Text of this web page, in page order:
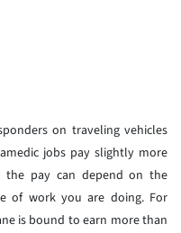
on traveling vehicles
jobs pay slightly more
the pay can depend on the
of work you are doing. For
is bound to earn more than